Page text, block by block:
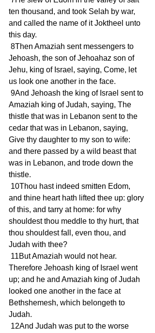
ten thousand, and took Selah by war,
and called the name of it Joktheel unto
this day.
Jehoash, the son of Jehoahaz son of
Jehu, king of Israel, saying, Come, let
us look one another in the face.
Amaziah king of Judah, saying, The
thistle that was in Lebanon sent to the
cedar that was in Lebanon, saying,
Give thy daughter to my son to wife:
and there passed by a wild beast that
was in Lebanon, and trode down the
thistle.
and thine heart hath lifted thee up: glory
of this, and tarry at home: for why
shouldest thou meddle to thy hurt, that
thou shouldest fall, even thou, and
Judah with thee?
Therefore Jehoash king of Israel went
up; and he and Amaziah king of Judah
looked one another in the face at
Bethshemesh, which belongeth to
Judah.